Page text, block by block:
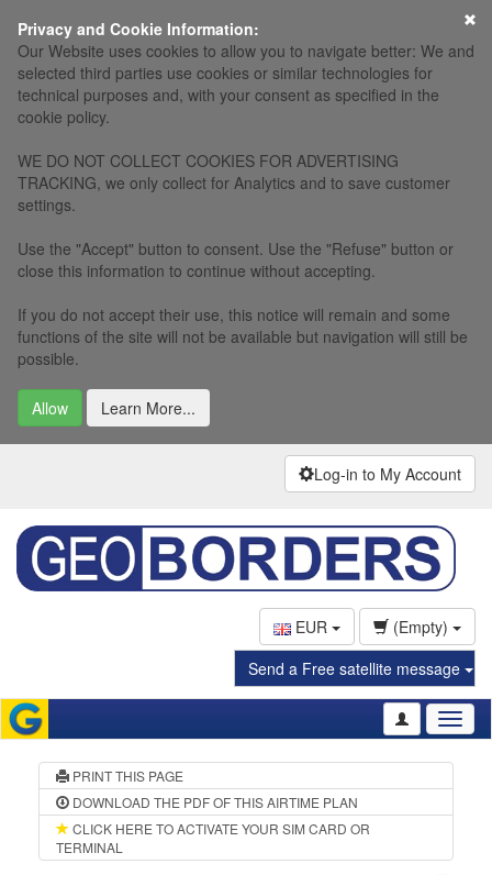
Privacy and Cookie Information:
Our Website uses cookies to allow you to navigate better: We and
selected third parties use cookies or similar technologies for
technical purposes and, with your consent as specified in the
cookie policy.
WE DO NOT COLLECT COOKIES FOR ADVERTISING
TRACKING, we only collect for Analytics and to save customer
settings.
Use the "Accept" button to consent. Use the "Refuse" button or
close this information to continue without accepting.
If you do not accept their use, this notice will remain and some
functions of the site will not be available but navigation will still be
possible.
Allow Learn More...
×
Log-in to My Account
EUR
(Empty)
Send a Free satellite message
PRINT THIS PAGE
DOWNLOAD THE PDF OF THIS AIRTIME PLAN
CLICK HERE TO ACTIVATE YOUR SIM CARD OR
TERMINAL